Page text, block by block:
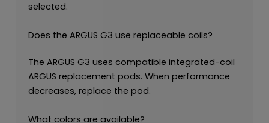
selected.
Does the ARGUS G3 use replaceable coils?
The ARGUS G3 uses compatible integrated-coil
ARGUS replacement pods. When performance
decreases, replace the pod.
What colors are available?